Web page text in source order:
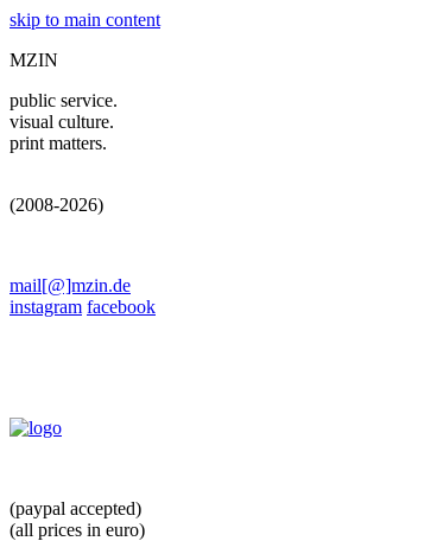
skip to main content
MZIN
public service.
visual culture.
print matters.
(2008-2026)
mail[@]mzin.de
instagram facebook
(paypal accepted)
(all prices in euro)